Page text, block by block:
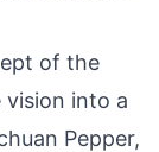
of the
vision into a
Pepper,